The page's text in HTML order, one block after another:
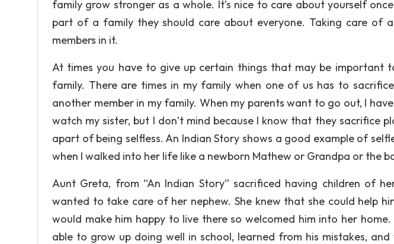
family grow stronger as a whole. It’s nice to care about yourself
part of a family they should care about everyone. Taking care of
members in it.
At times you have to give up certain things that may be important
family. There are times in my family when one of us has to
another member in my family. When my parents want to go out, I
watch my sister, but I don’t mind because I know that they sacrifice
apart of being selfless. An Indian Story shows a good example of
when I walked into her life like a newborn Mathew or Grandpa or the
Aunt Greta, from “An Indian Story” sacrificed having children of
wanted to take care of her nephew. She knew that she could help
would make him happy to live there so welcomed him into her
able to grow up doing well in school, learned from his mistakes,